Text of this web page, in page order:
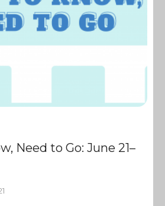
Need to Go: June 21–